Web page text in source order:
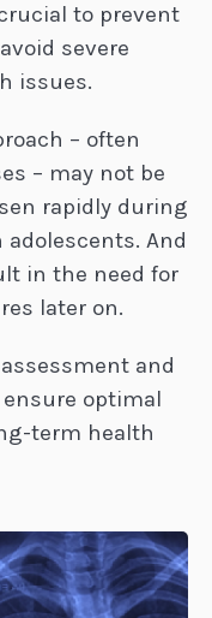
to prevent
severe
issues.
– often
– may not be
rapidly during
And
in the need for
later on.
and
optimal
term health